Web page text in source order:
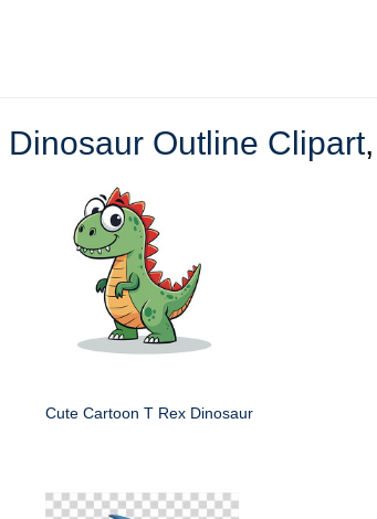
Dinosaur Outline Clipart,
Cute Cartoon T Rex Dinosaur